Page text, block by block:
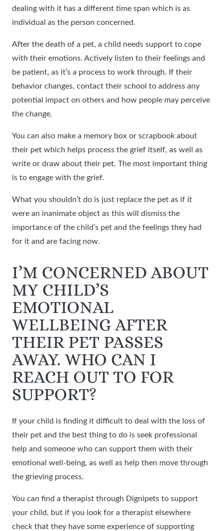
dealing with it has a different time span which is as
individual as the person concerned.
After the death of a pet, a child needs support to cope
with their emotions. Actively listen to their feelings and
be patient, as it’s a process to work through. If their
behavior changes, contact their school to address any
potential impact on others and how people may perceive
the change.
You can also make a memory box or scrapbook about
their pet which helps process the grief itself, as well as
write or draw about their pet. The most important thing
is to engage with the grief.
What you shouldn’t do is just replace the pet as if it
were an inanimate object as this will dismiss the
importance of the child’s pet and the feelings they had
for it and are facing now.
I’M CONCERNED ABOUT
MY CHILD’S
EMOTIONAL
WELLBEING AFTER
THEIR PET PASSES
AWAY. WHO CAN I
REACH OUT TO FOR
SUPPORT?
If your child is finding it difficult to deal with the loss of
their pet and the best thing to do is seek professional
help and someone who can support them with their
emotional well-being, as well as help then move through
the grieving process.
You can find a therapist through Dignipets to support
your child, but if you look for a therapist elsewhere
check that they have some experience of supporting